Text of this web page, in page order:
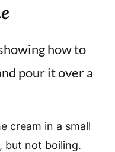
cream in a small
but not boiling.